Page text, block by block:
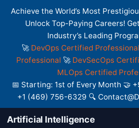
Achieve the World’s Most
Unlock Top-Paying Careers!
Industry’s Leading
🚀 DevOps Certified Professional
Professional 🚀 DevSecOps
MLOps Certified
📅 Starting: 1st of Every Month 🤝
+1 (469) 756-6329 🔍
Artificial Intelligence